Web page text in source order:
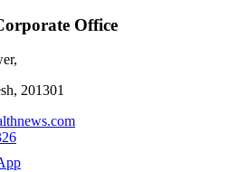
Office
201301